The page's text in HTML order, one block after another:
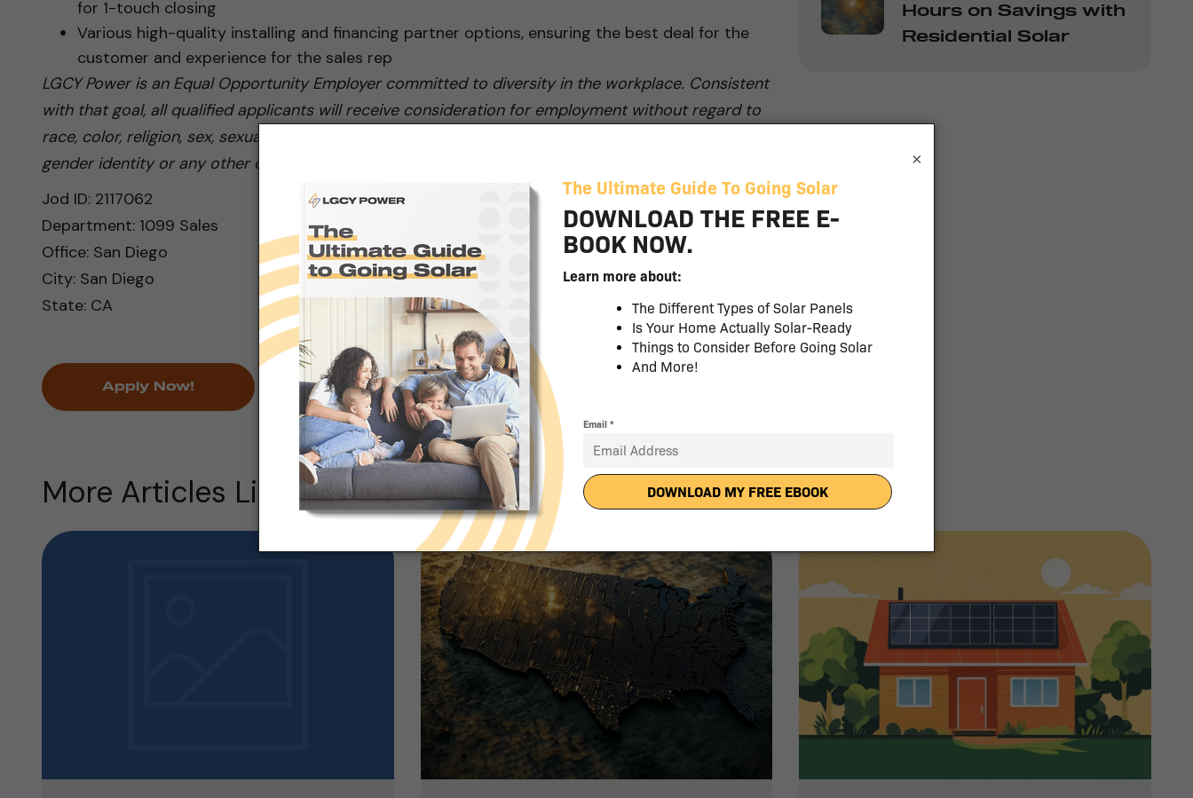
for 1-touch closing
Various high-quality installing and financing partner options, ensuring the best deal for the
customer and experience for the sales rep
LGCY Power is an Equal Opportunity Employer committed to diversity in the workplace. Consistent
with that goal, all qualified applicants will receive consideration for employment without regard to
race, color, religion, sex, sexual orientation, national origin, age, disability, protected veteran status,
gender identity or any other category protected by applicable federal, state or local laws. #zr
Jod ID: 2117062
Department: 1099 Sales
Office: San Diego
City: San Diego
State: CA
Apply Now!
Hours on Savings with
Residential Solar
More Articles Like this
×